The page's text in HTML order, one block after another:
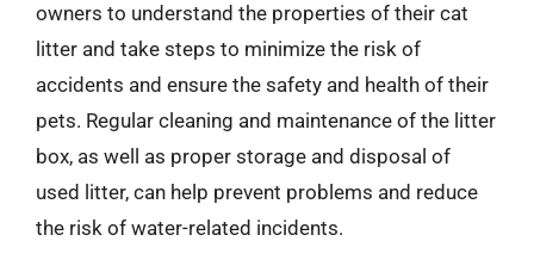
owners to understand the properties of their cat
litter and take steps to minimize the risk of
accidents and ensure the safety and health of their
pets. Regular cleaning and maintenance of the litter
box, as well as proper storage and disposal of
used litter, can help prevent problems and reduce
the risk of water-related incidents.